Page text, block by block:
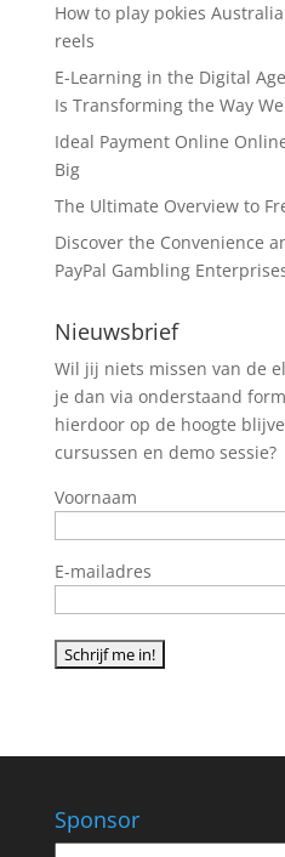
How to play pokies
reels
E-Learning in the Digital
Is Transforming the Way
Ideal Payment Online
Big
The Ultimate Overview to
Discover the Convenience
PayPal Gambling
Nieuwsbrief
Wil jij niets missen van de
je dan via onderstaand
hierdoor op de hoogte
cursussen en demo sessie?
Voornaam
E-mailadres
Sponsor